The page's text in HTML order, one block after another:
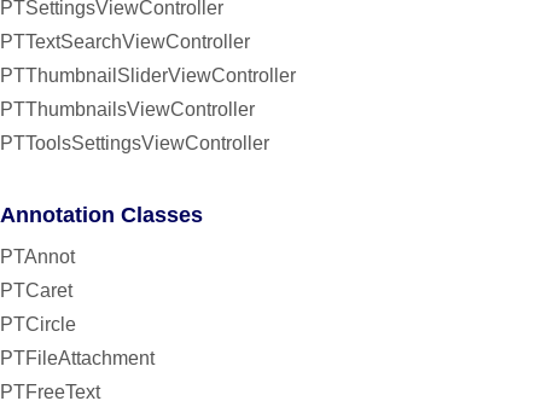
PTSettingsViewController
PTTextSearchViewController
PTThumbnailSliderViewController
PTThumbnailsViewController
PTToolsSettingsViewController
Annotation Classes
PTAnnot
PTCaret
PTCircle
PTFileAttachment
PTFreeText